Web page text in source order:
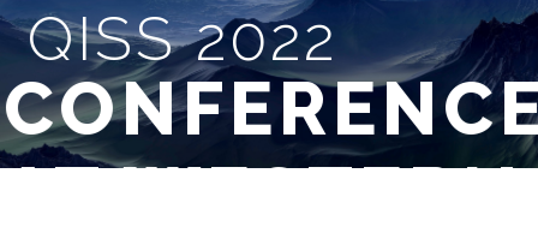
QISS 2022
AT WESTERN